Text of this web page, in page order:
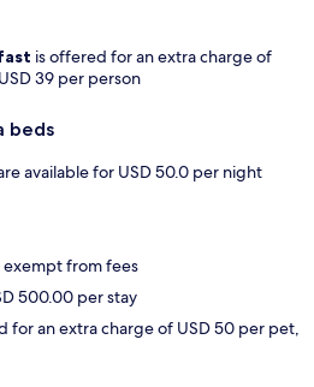
is offered for an extra charge of
39 per person
beds
available for USD 50.0 per night
exempt from fees
500.00 per stay
for an extra charge of USD 50 per pet,